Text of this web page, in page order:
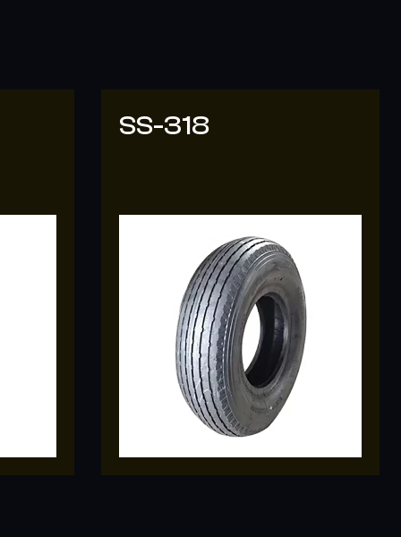
SS-308